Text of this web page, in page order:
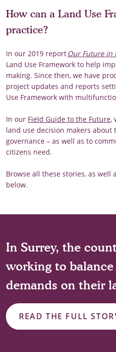
How can a Land Use
practice?
In our 2019 reportOur Future in
Land Use Framework to help
making. Since then, we have
project updates and reports
Use Framework with
In our Field Guide to the Future,
land use decision makers
governance – as well as to
citizens need.
Browse all these stories, as well
below.
In Surrey, the
working to
demands on their
READ THE FULL